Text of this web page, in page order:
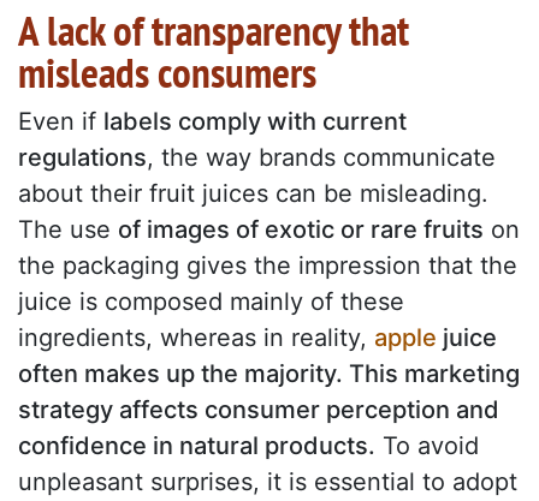
A lack of transparency that
misleads consumers
Even if labels comply with current
regulations, the way brands communicate
about their fruit juices can be misleading.
The use of images of exotic or rare fruits on
the packaging gives the impression that the
juice is composed mainly of these
ingredients, whereas in reality, apple juice
often makes up the majority. This marketing
strategy affects consumer perception and
confidence in natural products. To avoid
unpleasant surprises, it is essential to adopt